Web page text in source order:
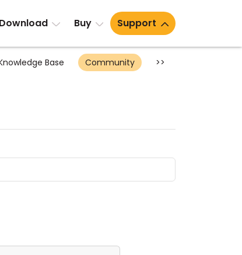
Download Buy Support
Base Community >>